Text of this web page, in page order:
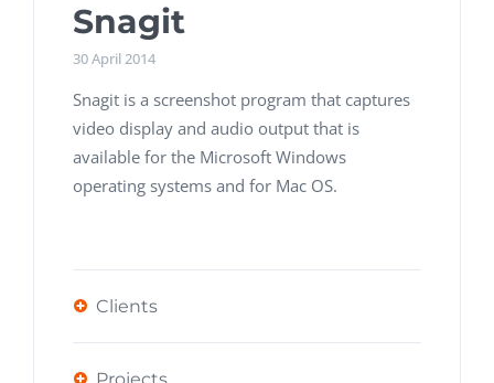
Snagit
30 April 2014
Snagit is a screenshot program that captures
video display and audio output that is
available for the Microsoft Windows
operating systems and for Mac OS.
Clients